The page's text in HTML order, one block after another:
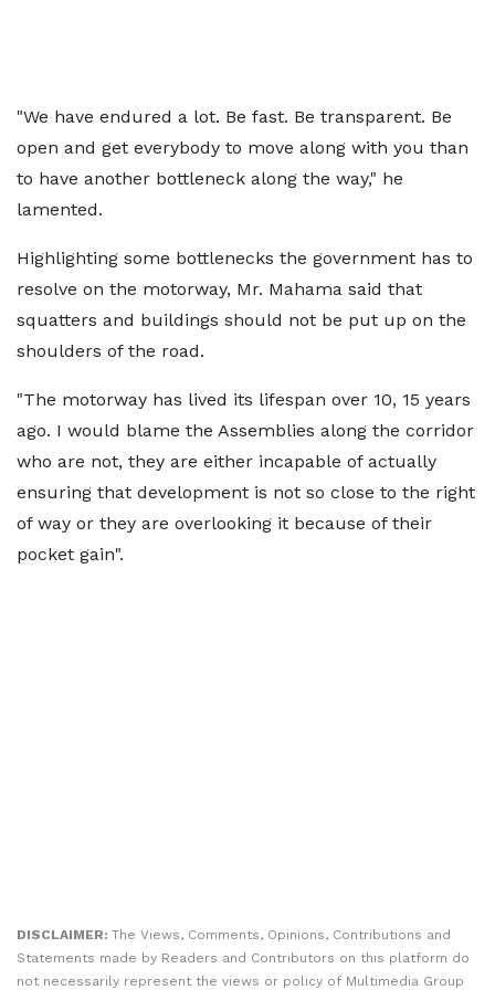
"We have endured a lot. Be fast. Be transparent. Be
open and get everybody to move along with you than
to have another bottleneck along the way," he
lamented.
Highlighting some bottlenecks the government has to
resolve on the motorway, Mr. Mahama said that
squatters and buildings should not be put up on the
shoulders of the road.
"The motorway has lived its lifespan over 10, 15 years
ago. I would blame the Assemblies along the corridor
who are not, they are either incapable of actually
ensuring that development is not so close to the right
of way or they are overlooking it because of their
pocket gain".
DISCLAIMER: The Views, Comments, Opinions, Contributions and
Statements made by Readers and Contributors on this platform do
not necessarily represent the views or policy of Multimedia Group